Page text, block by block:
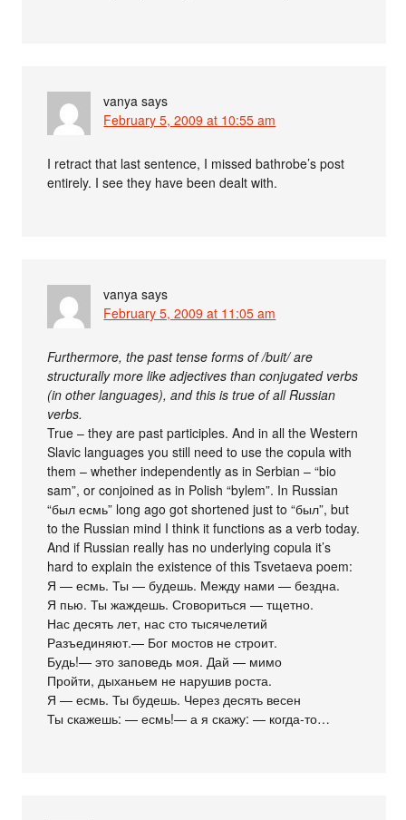
vanya says
February 5, 2009 at 10:55 am
I retract that last sentence, I missed bathrobe’s post
entirely. I see they have been dealt with.
vanya says
February 5, 2009 at 11:05 am
Furthermore, the past tense forms of /buit/ are
structurally more like adjectives than conjugated verbs
(in other languages), and this is true of all Russian
verbs.
True – they are past participles. And in all the Western
Slavic languages you still need to use the copula with
them – whether independently as in Serbian – “bio
sam”, or conjoined as in Polish “bylem”. In Russian
“был есмь” long ago got shortened just to “был”, but
to the Russian mind I think it functions as a verb today.
And if Russian really has no underlying copula it’s
hard to explain the existence of this Tsvetaeva poem:
Я — есмь. Ты — будешь. Между нами — бездна.
Я пью. Ты жаждешь. Сговориться — тщетно.
Нас десять лет, нас сто тысячелетий
Разъединяют.— Бог мостов не строит.
Будь!— это заповедь моя. Дай — мимо
Пройти, дыханьем не нарушив роста.
Я — есмь. Ты будешь. Через десять весен
Ты скажешь: — есмь!— а я скажу: — когда-то…